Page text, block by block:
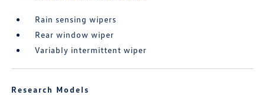
Rain sensing wipers
Rear window wiper
Variably intermittent wiper
Research Models